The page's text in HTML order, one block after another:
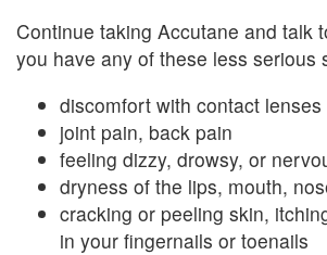
Continue taking Accutane and talk
you have any of these less serious
discomfort with contact lenses
joint pain, back pain
feeling dizzy, drowsy, or
dryness of the lips, mouth,
cracking or peeling skin,
in your fingernails or toenails